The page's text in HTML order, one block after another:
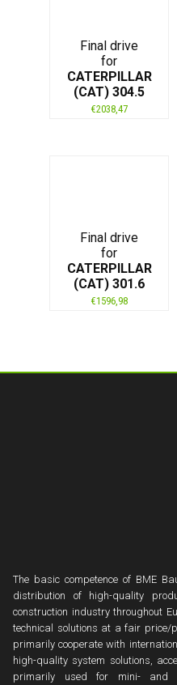
Final drive
for
CATERPILLAR
(CAT) 304.5
€2038,47
Final drive
for
CATERPILLAR
(CAT) 301.6
€1596,98
The basic competence of BME
distribution of high-quality
construction industry throughout
technical solutions at a fair price/
primarily cooperate with
high-quality system solutions,
primarily used for mini- and